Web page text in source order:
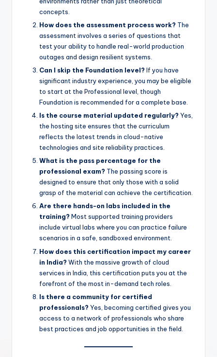
concepts.
How does the assessment process work? The
assessment involves a series of questions that
test your ability to handle real-world production
outages and design resilient systems.
Can I skip the Foundation level? If you have
significant industry experience, you may be eligible
to start at the Professional level, though
Foundation is recommended for a complete base.
Is the course material updated regularly? Yes,
the hosting site ensures that the curriculum
reflects the latest trends in cloud-native
technologies and site reliability practices.
What is the pass percentage for the
professional exam? The passing score is
designed to ensure that only those with a solid
grasp of the material can achieve the certification.
Are there hands-on labs included in the
training? Most supported training providers
include virtual labs where you can practice failure
scenarios in a safe, sandboxed environment.
How does this certification impact my career
in India? With the massive growth of cloud
services in India, this certification puts you at the
forefront of the most in-demand tech roles.
Is there a community for certified
professionals? Yes, becoming certified gives you
access to a network of professionals who share
best practices and job opportunities in the field.